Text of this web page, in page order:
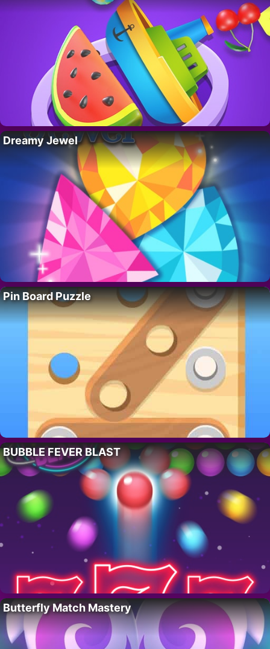
Dreamy Jewel
Pin Board Puzzle
BUBBLE FEVER BLAST
Butterfly Match Mastery